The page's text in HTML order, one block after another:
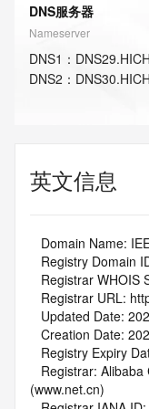
DNS服务器
Nameserver
DNS1 ：
DNS2 ：
英文信息
Domain Name:
Registry
Registrar
Registrar URL:
Updated Date:
Creation Date:
Registry
(www.net.cn)